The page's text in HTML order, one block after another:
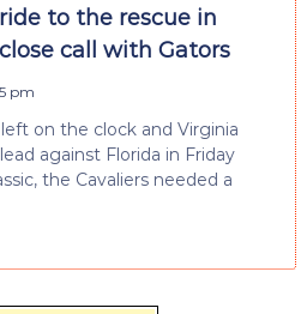
ride to the rescue in
close call with Gators
pm
on the clock and Virginia
against Florida in Friday
the Cavaliers needed a